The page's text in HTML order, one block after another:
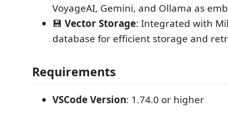
VoyageAI, Gemini, and Ollama as
💾 Vector Storage: Integrated with
database for efficient storage and
Requirements
VSCode Version: 1.74.0 or higher